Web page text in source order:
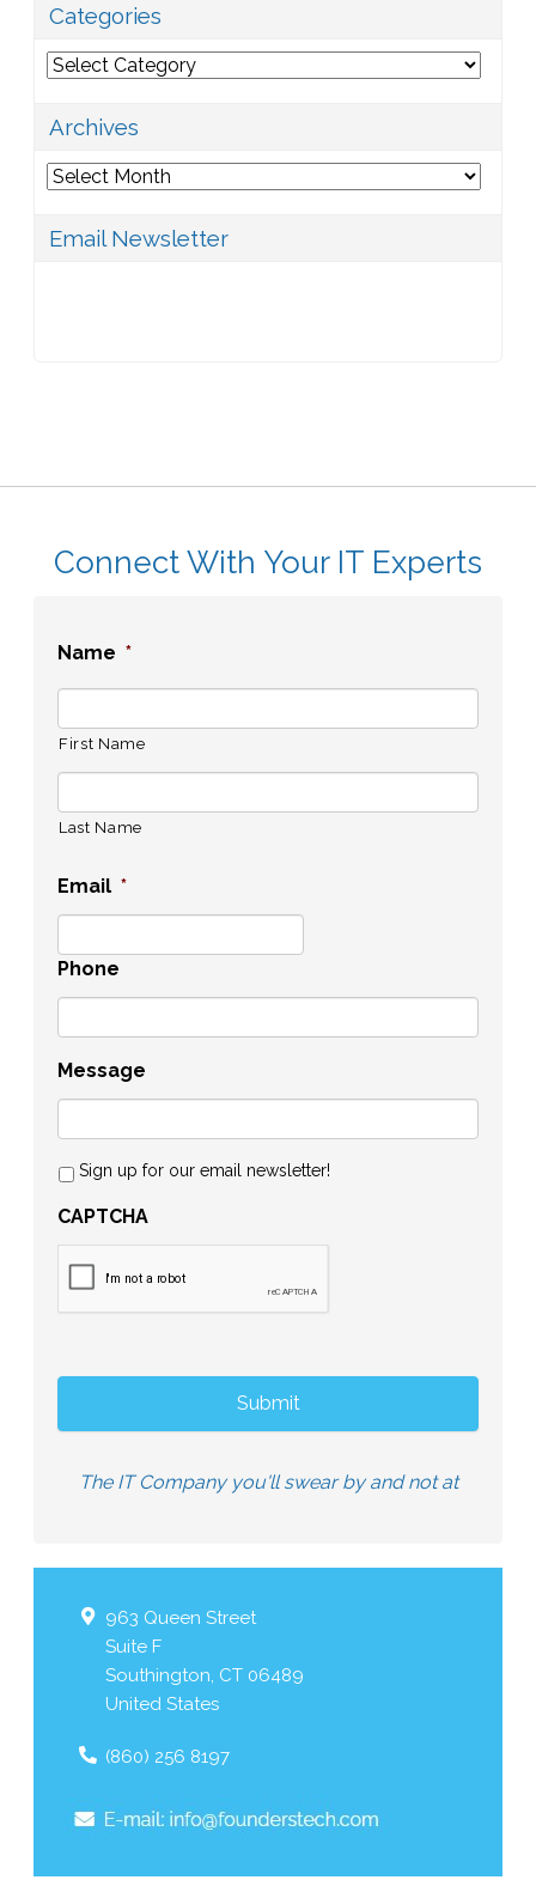
Categories
Categories
Archives
Archives
Email Newsletter
Connect With Your IT Experts
Name *
First Name
Last Name
Email *
Phone
Message
Sign up for our email newsletter!
CAPTCHA
The IT Company you'll swear by and not at
963 Queen Street
Suite F
Southington, CT 06489
United States
(860) 256 8197